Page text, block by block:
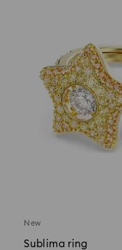
New
Sublima ring